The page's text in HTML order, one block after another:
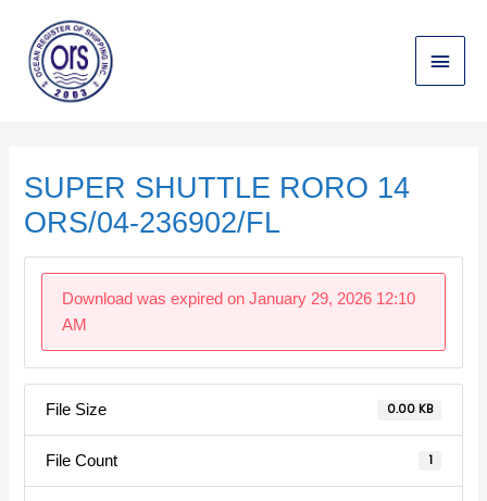
content
Main
Menu
SUPER SHUTTLE RORO 14
ORS/04-236902/FL
Download was expired on January 29, 2026 12:10
AM
File Size 0.00 KB
File Count 1